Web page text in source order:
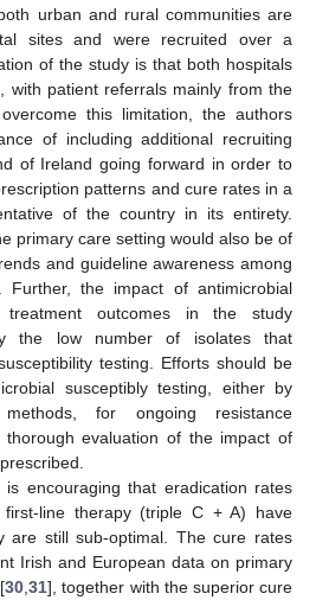
urban and rural communities are
sites and were recruited over a
of the study is that both hospitals
with patient referrals mainly from the
this limitation, the authors
of including additional recruiting
of Ireland going forward in order to
patterns and cure rates in a
of the country in its entirety.
primary care setting would also be of
and guideline awareness among
Further, the impact of antimicrobial
treatment outcomes in the study
the low number of isolates that
testing. Efforts should be
susceptibly testing, either by
for ongoing resistance
evaluation of the impact of
encouraging that eradication rates
line therapy (triple C + A) have
are still sub-optimal. The cure rates
Irish and European data on primary
30 ,31], together with the superior cure